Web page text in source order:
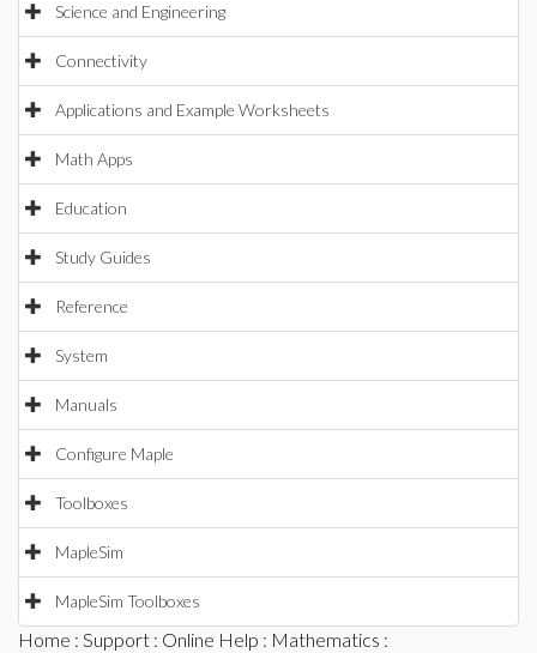
Science and Engineering
Connectivity
Applications and Example Worksheets
Math Apps
Education
Study Guides
Reference
System
Manuals
Configure Maple
Toolboxes
MapleSim
MapleSim Toolboxes
Home : Support : Online Help : Mathematics :